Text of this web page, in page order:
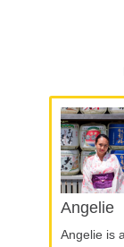
Angelie
Angelie is